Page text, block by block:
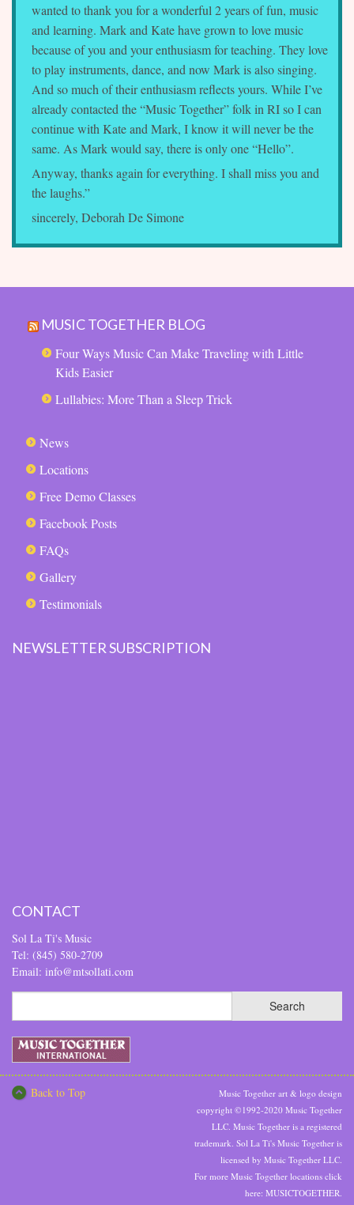
wanted to thank you for a wonderful 2 years of fun, music
and learning. Mark and Kate have grown to love music
because of you and your enthusiasm for teaching. They love
to play instruments, dance, and now Mark is also singing.
And so much of their enthusiasm reflects yours. While I’ve
already contacted the “Music Together” folk in RI so I can
continue with Kate and Mark, I know it will never be the
same. As Mark would say, there is only one “Hello”.
Anyway, thanks again for everything. I shall miss you and
the laughs.”
sincerely, Deborah De Simone
MUSIC TOGETHER BLOG
Four Ways Music Can Make Traveling with Little
Kids Easier
Lullabies: More Than a Sleep Trick
News
Locations
Free Demo Classes
Facebook Posts
FAQs
Gallery
Testimonials
NEWSLETTER SUBSCRIPTION
CONTACT
Sol La Ti's Music
Tel: (845) 580-2709
Email: info@mtsollati.com
Back to Top
Music Together art & logo design
copyright ©1992-2020 Music Together
LLC. Music Together is a registered
trademark. Sol La Ti's Music Together is
licensed by Music Together LLC.
For more Music Together locations click
here: MUSICTOGETHER.